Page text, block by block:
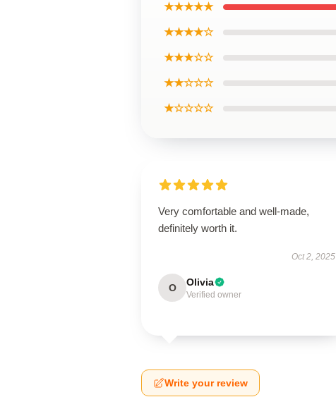
★★★★★
★★★★☆
★★★☆☆
★★☆☆☆
★☆☆☆☆
Very comfortable and well-made,
definitely worth it.
Oct 2, 2025
O Olivia
Verified owner
Write your review